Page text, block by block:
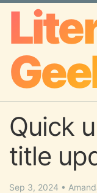
Quick
title
Sep 3, 2024 •